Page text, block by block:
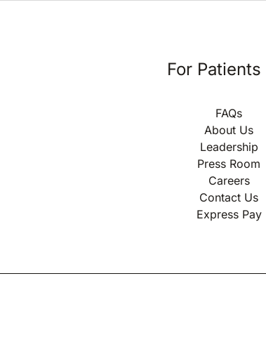
For Patients
FAQs
About Us
Leadership
Press Room
Careers
Contact Us
Express Pay